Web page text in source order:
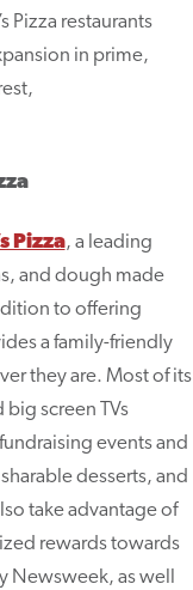
Pizza restaurants
in prime,
Pizza, a leading
and dough made
to offering
a family-friendly
they are. Most of its
screen TVs
events and
desserts, and
take advantage of
rewards towards
Newsweek, as well